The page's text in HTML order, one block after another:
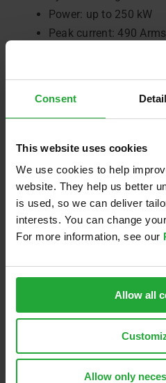
Consent
This website uses cookies
We use cookies to help
website. They help us better
is used, so we can deliver
interests. You can change
For more information, see our
Allow all
Allow only
Power: up to 250 kW
Peak current: 490
Topology: 3-phase
Optional X-ETK
measurement
Get in touch to get your
drive@avl.com